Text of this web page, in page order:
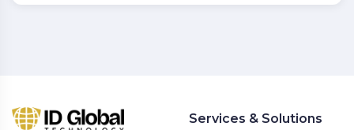
Services & Solutions